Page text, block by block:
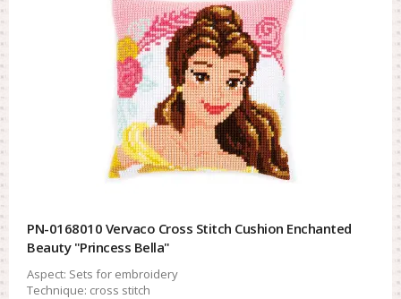
PN-0168010 Vervaco Cross Stitch Cushion Enchanted
Beauty "Princess Bella"
Aspect: Sets for embroidery
Technique: cross stitch